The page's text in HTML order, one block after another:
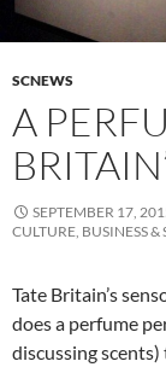
SCNEWS
A
SEPTEMBER 17,
CULTURE, BUSINESS &
Tate Britain’s
does a perfume
discussing